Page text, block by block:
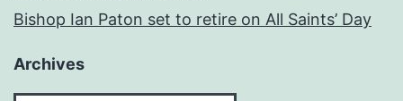
Bishop Ian Paton set to retire on All Saints’ Day
Archives